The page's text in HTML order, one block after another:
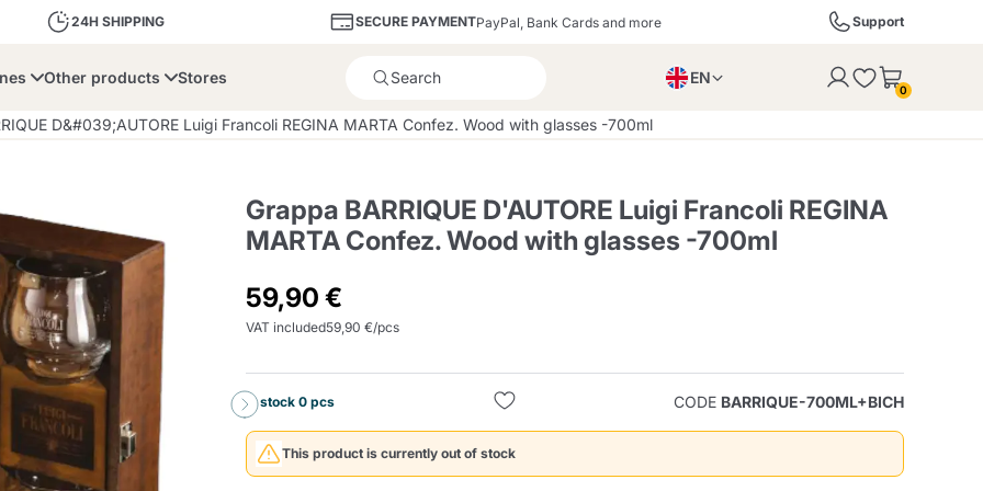
24H SHIPPING SECURE PAYMENTPayPal, Bank Cards and more Support
Fiasconaro
Officina 5
Caffè
Passalacqua
Caffitaly System
A Modo Mio Cialda Ese 44
Illy Iperespresso
Cialde Ese
Nespresso
Other products
Delights and Sugar
Capsule and Pod
Descalers and Filters
Stores EN
0
D&#039;AUTORE Luigi Francoli REGINA MARTA Confez. Wood with glasses -700ml
Grappa BARRIQUE D'AUTORE Luigi Francoli REGINA
MARTA Confez. Wood with glasses -700ml
59,90 €
VAT included59,90 €/pcs
In stock 0 pcs CODE BARRIQUE-700ML+BICH
This product is currently out of stock
Product successfully added to the cart